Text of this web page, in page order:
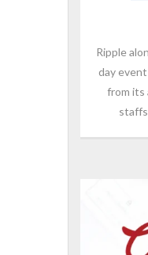
Ripple
day
from its